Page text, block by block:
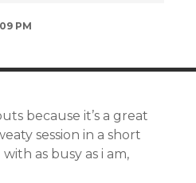
PM
because it’s a great
session in a short
as busy as i am,